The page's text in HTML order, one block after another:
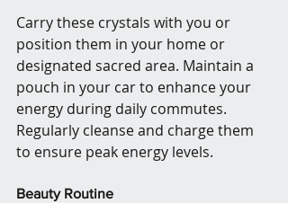
Carry these crystals with you or
position them in your home or
designated sacred area. Maintain a
pouch in your car to enhance your
energy during daily commutes.
Regularly cleanse and charge them
to ensure peak energy levels.
Beauty Routine